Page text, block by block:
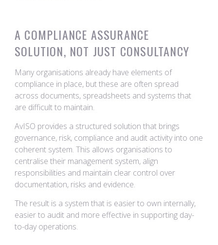
A COMPLIANCE ASSURANCE
SOLUTION, NOT JUST CONSULTANCY
Many organisations already have elements of
compliance in place, but these are often spread
across documents, spreadsheets and systems that
are difficult to maintain.
AvISO provides a structured solution that brings
governance, risk, compliance and audit activity into one
coherent system. This allows organisations to
centralise their management system, align
responsibilities and maintain clear control over
documentation, risks and evidence.
The result is a system that is easier to own internally,
easier to audit and more effective in supporting day-
to-day operations.